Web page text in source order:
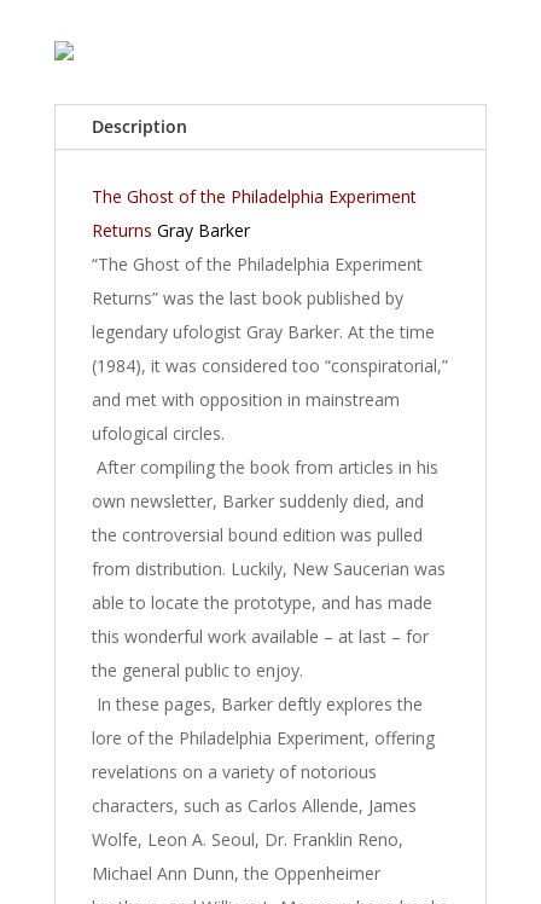
Description
The Ghost of the Philadelphia Experiment
Returns Gray Barker
“The Ghost of the Philadelphia Experiment
Returns” was the last book published by
legendary ufologist Gray Barker. At the time
(1984), it was considered too “conspiratorial,”
and met with opposition in mainstream
ufological circles.
After compiling the book from articles in his
own newsletter, Barker suddenly died, and
the controversial bound edition was pulled
from distribution. Luckily, New Saucerian was
able to locate the prototype, and has made
this wonderful work available – at last – for
the general public to enjoy.
In these pages, Barker deftly explores the
lore of the Philadelphia Experiment, offering
revelations on a variety of notorious
characters, such as Carlos Allende, James
Wolfe, Leon A. Seoul, Dr. Franklin Reno,
Michael Ann Dunn, the Oppenheimer